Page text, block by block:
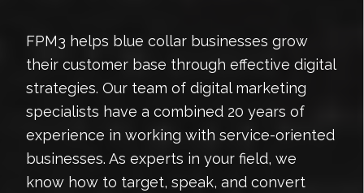
FPM3 helps blue collar businesses grow
their customer base through effective digital
strategies. Our team of digital marketing
specialists have a combined 20 years of
experience in working with service-oriented
businesses. As experts in your field, we
know how to target, speak, and convert